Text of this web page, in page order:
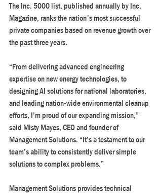
The Inc. 5000 list, published annually by Inc.
Magazine, ranks the nation's most successful
private companies based on revenue growth over
the past three years.
“From delivering advanced engineering
expertise on new energy technologies, to
designing AI solutions for national laboratories,
and leading nation-wide environmental cleanup
efforts, I’m proud of our expanding mission,”
said Misty Mayes, CEO and founder of
Management Solutions. “It’s a testament to our
team’s ability to consistently deliver simple
solutions to complex problems.”
Management Solutions provides technical